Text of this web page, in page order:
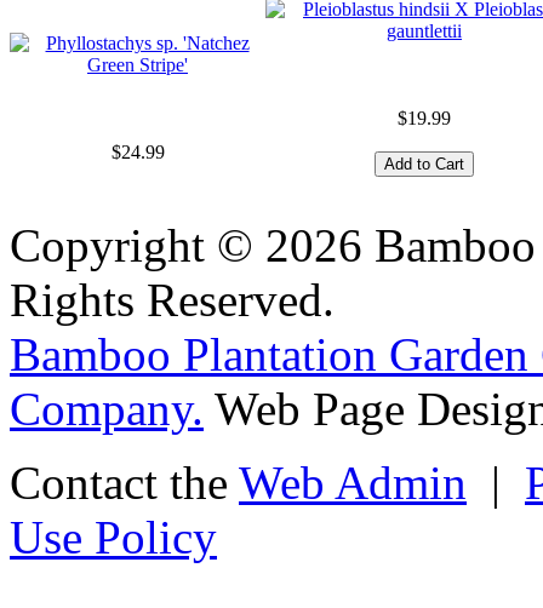
$24.99
$19.99
Copyright © 2026
Rights Reserved.
Bamboo Plantation Garden
Company. Web Page
Contact the Web Admin |
Use Policy